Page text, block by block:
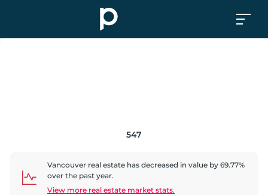
547
Vancouver real estate has decreased in value by 69.77%
over the past year.
View more real estate market stats.